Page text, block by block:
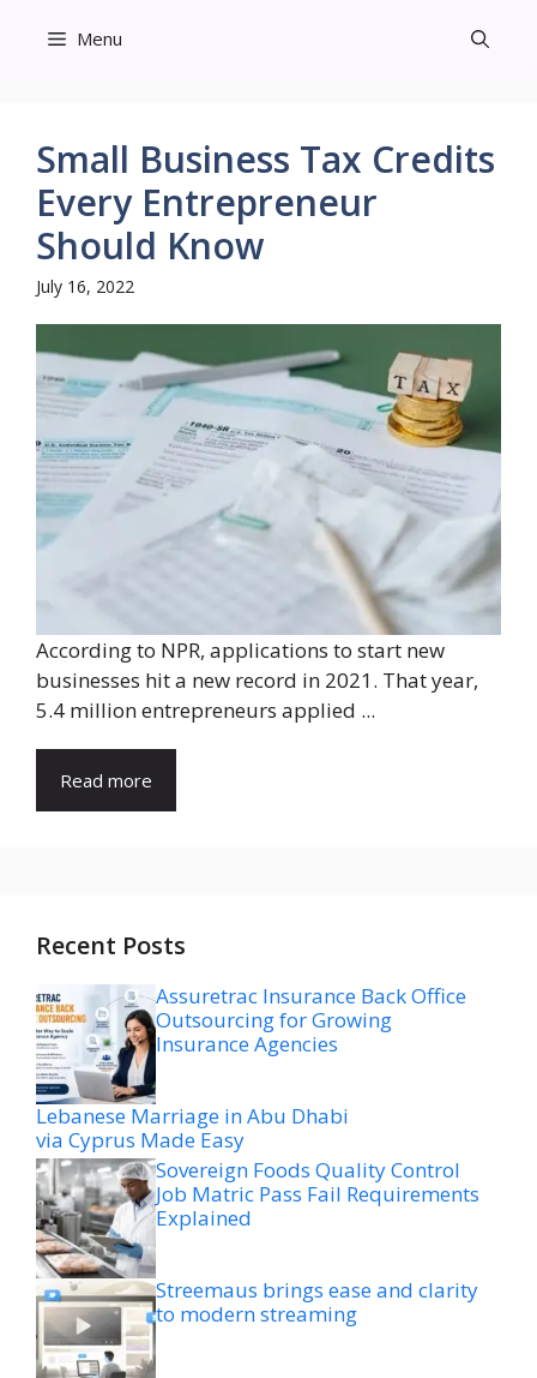
Menu
Small Business Tax Credits
Every Entrepreneur
Should Know
July 16, 2022
According to NPR, applications to start new
businesses hit a new record in 2021. That year,
5.4 million entrepreneurs applied ...
Read more
Recent Posts
Assuretrac Insurance Back Office
Outsourcing for Growing
Insurance Agencies
Lebanese Marriage in Abu Dhabi
via Cyprus Made Easy
Sovereign Foods Quality Control
Job Matric Pass Fail Requirements
Explained
Streemaus brings ease and clarity
to modern streaming